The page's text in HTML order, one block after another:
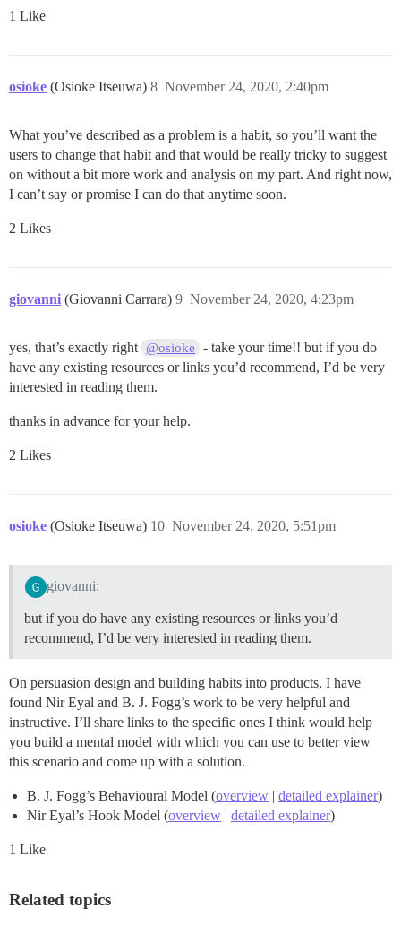
1 Like
osioke (Osioke Itseuwa) November 24, 2020, 2:40pm
8
What you’ve described as a problem is a habit, so you’ll want the
users to change that habit and that would be really tricky to suggest
on without a bit more work and analysis on my part. And right now,
I can’t say or promise I can do that anytime soon.
2 Likes
giovanni (Giovanni Carrara) November 24, 2020, 4:23pm
9
yes, that’s exactly right @osioke
- take your time!! but if you do
have any existing resources or links you’d recommend, I’d be very
interested in reading them.
thanks in advance for your help.
2 Likes
osioke (Osioke Itseuwa) November 24, 2020, 5:51pm
10
giovanni:
but if you do have any existing resources or links you’d
recommend, I’d be very interested in reading them.
On persuasion design and building habits into products, I have
found Nir Eyal and B. J. Fogg’s work to be very helpful and
instructive. I’ll share links to the specific ones I think would help
you build a mental model with which you can use to better view
this scenario and come up with a solution.
B. J. Fogg’s Behavioural Model (overview | detailed explainer)
Nir Eyal’s Hook Model (overview | detailed explainer)
1 Like
Related topics